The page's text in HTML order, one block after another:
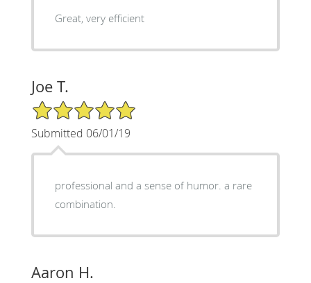
Great, very efficient
Joe T.
5/5 Star Rating
Submitted 06/01/19
professional and a sense of humor. a rare
combination.
Aaron H.